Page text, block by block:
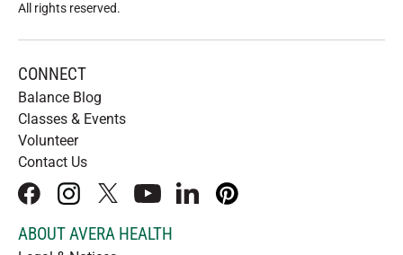
All rights reserved.
CONNECT
Balance Blog
Classes & Events
Volunteer
Contact Us
facebookinstagram
x youtubelinkedInpinterest
ABOUT AVERA HEALTH